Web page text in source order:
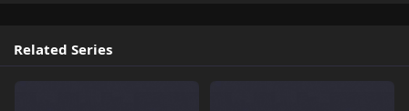
Related Series